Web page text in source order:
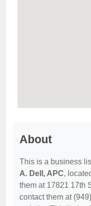
About
This is a business
A. Dell, APC,
them at 17821 17th
contact them at